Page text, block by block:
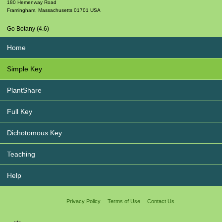
180 Hemenway Road
Framingham Massachusetts 01701 USA
Go Botany (4.6)
Home
Simple Key
PlantShare
Full Key
Dichotomous Key
Teaching
Help
Privacy Policy Terms of Use Contact Us